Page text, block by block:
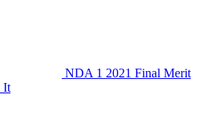
NDA 1 2021 Final Merit
It